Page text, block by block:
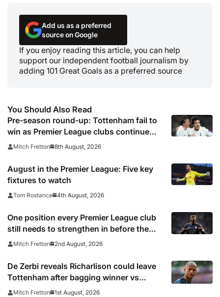
Add us as a preferred
source on Google
If you enjoy reading this article, you can help
support our independent football journalism by
adding 101 Great Goals as a preferred source
You Should Also Read
Pre-season round-up: Tottenham fail to
win as Premier League clubs continue
preparations
Mitch Fretton 8th August, 2026
August in the Premier League: Five key
fixtures to watch
Tom Rostance 4th August, 2026
One position every Premier League club
still needs to strengthen in before the
transfer window closes
Mitch Fretton 2nd August, 2026
De Zerbi reveals Richarlison could leave
Tottenham after bagging winner vs
Chelsea
Mitch Fretton 1st August, 2026